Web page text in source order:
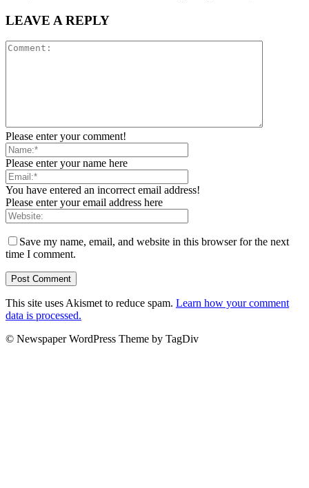
LEAVE A REPLY
Please enter your comment!
Please enter your name here
You have entered an incorrect email address!
Please enter your email address here
Save my name, email, and website in this browser for the next
time I comment.
This site uses Akismet to reduce spam. Learn how your comment
data is processed.
© Newspaper WordPress Theme by TagDiv